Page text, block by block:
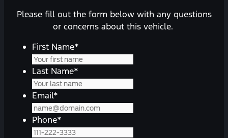
Please fill out the form below with any questions
or concerns about this vehicle.
First Name*
Last Name*
Email*
Phone*